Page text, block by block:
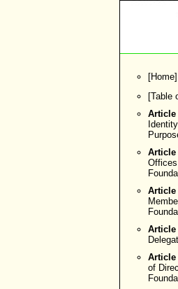
[Home]
[Table
Article
Article
Article
Article
Article
of